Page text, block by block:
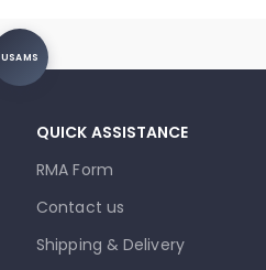
USAMS
QUICK ASSISTANCE
RMA Form
Contact us
Shipping & Delivery